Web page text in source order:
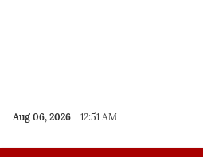
Aug 06, 2026 12:51 AM